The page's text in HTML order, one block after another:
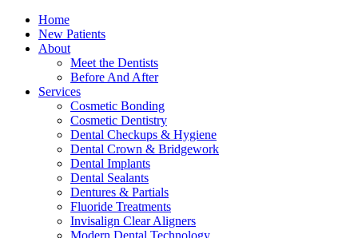
Home
New Patients
About
Meet the Dentists
Before And After
Services
Cosmetic Bonding
Cosmetic Dentistry
Dental Checkups & Hygiene
Dental Crown & Bridgework
Dental Implants
Dental Sealants
Dentures & Partials
Fluoride Treatments
Invisalign Clear Aligners
Modern Dental Technology